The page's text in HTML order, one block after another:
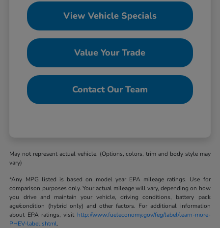
View Vehicle Specials
Value Your Trade
Contact Our Team
May not represent actual vehicle. (Options, colors, trim and body style may
vary)
*Any MPG listed is based on model year EPA mileage ratings. Use for
comparison purposes only. Your actual mileage will vary, depending on how
you drive and maintain your vehicle, driving conditions, battery pack
age/condition (hybrid only) and other factors. For additional information
about EPA ratings, visit http://www.fueleconomy.gov/feg/label/learn-more-
PHEV-label.shtml.